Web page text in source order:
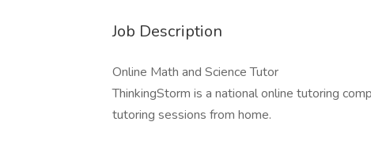
Job Description
Online Math and Science Tutor
ThinkingStorm is a national online tutoring
tutoring sessions from home.